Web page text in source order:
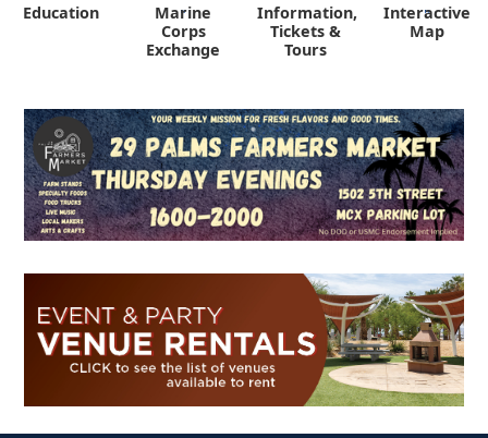
Education "
Marine
Corps
Exchange
Information,
Tickets &
Tours
"
Interactive
Map